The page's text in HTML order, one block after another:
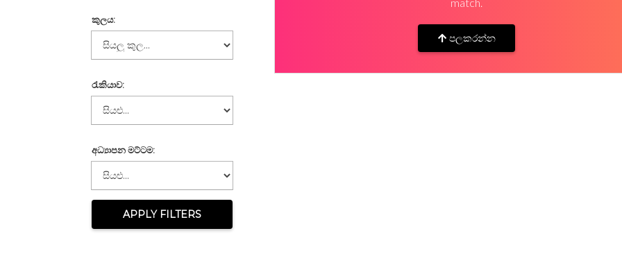
කුලය:
රැකියාව:
අධ්‍යාපන මට්ටම:
APPLY FILTERS
පලකරන්න